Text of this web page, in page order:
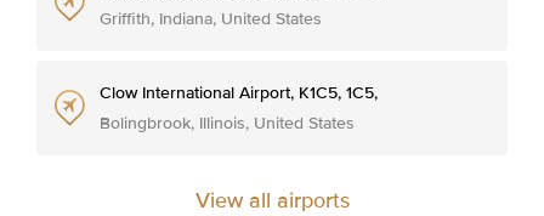
Griffith, Indiana, United States
Clow International Airport, K1C5, 1C5,
Bolingbrook, Illinois, United States
View all airports